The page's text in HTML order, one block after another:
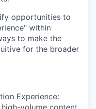
opportunities to
within
to make the
for the broader
Experience:
volume content